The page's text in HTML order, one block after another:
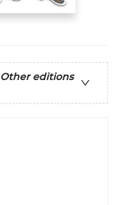
Other editions